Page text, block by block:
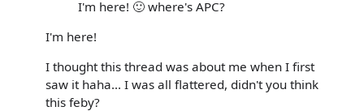
I'm here! 🙂 where's APC?
I'm here!
I thought this thread was about me when I first
saw it haha... I was all flattered, didn't you think
this feby?